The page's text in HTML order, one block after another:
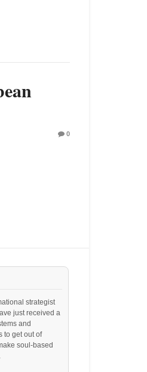
0
strategist
just received a
and
to get out of
soul-based